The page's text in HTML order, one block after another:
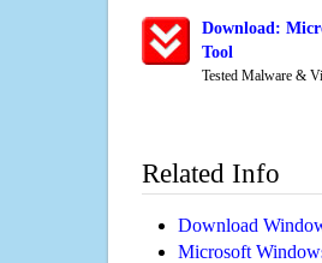
Download:
Tool
Tested Malware &
Related Info
Download
Microsoft